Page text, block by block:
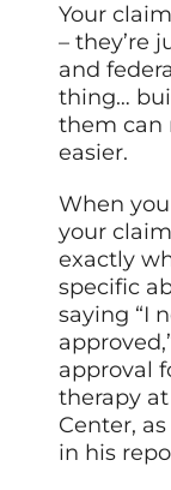
Your
– they’re
and
thing…
them can
easier.
When
your
exactly
specific
saying “I
approval
therapy
Center,
in his